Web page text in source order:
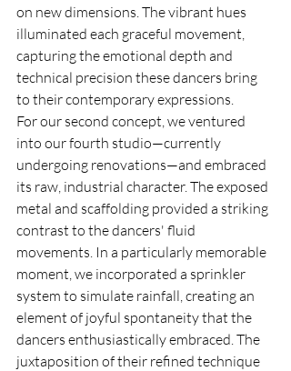
on new dimensions. The vibrant hues
illuminated each graceful movement,
capturing the emotional depth and
technical precision these dancers bring
to their contemporary expressions.
For our second concept, we ventured
into our fourth studio—currently
undergoing renovations—and embraced
its raw, industrial character. The exposed
metal and scaffolding provided a striking
contrast to the dancers' fluid
movements. In a particularly memorable
moment, we incorporated a sprinkler
system to simulate rainfall, creating an
element of joyful spontaneity that the
dancers enthusiastically embraced. The
juxtaposition of their refined technique